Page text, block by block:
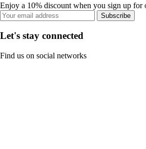
Enjoy a 10% discount when you sign up for
Subscribe
Let's stay connected
Find us on social networks